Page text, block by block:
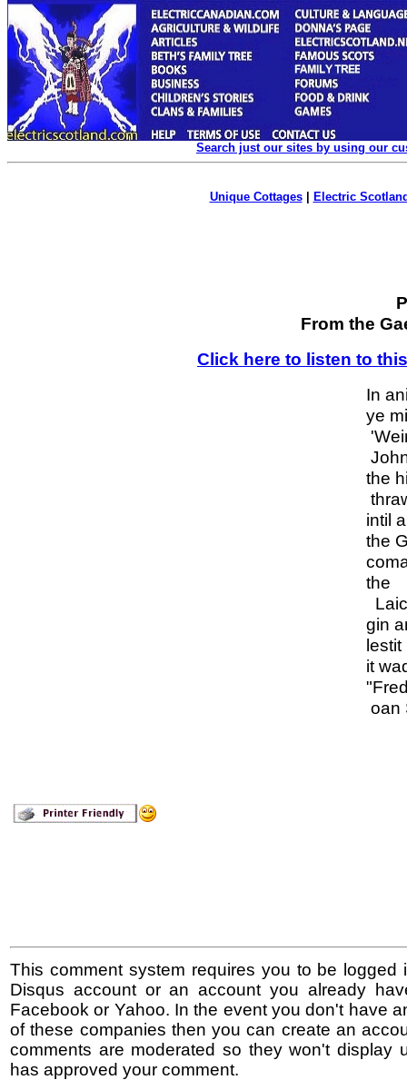
Search just our sites by using our
Unique Cottages| Electric
From the
Click here to listen to
In
ye
the
intil
the
the
gin
lestit
it
oan
This comment system requires you to be logged
Disqus account or an account you already
Facebook or Yahoo. In the event you don't have
of these companies then you can create an
comments are moderated so they won't display
has approved your comment.